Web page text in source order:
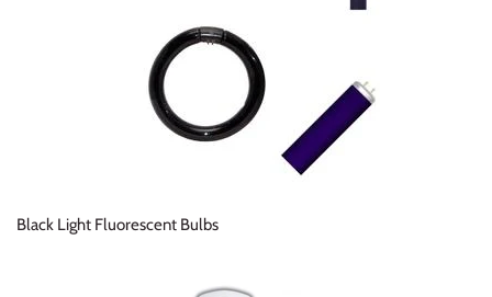
Black Light Fluorescent Bulbs